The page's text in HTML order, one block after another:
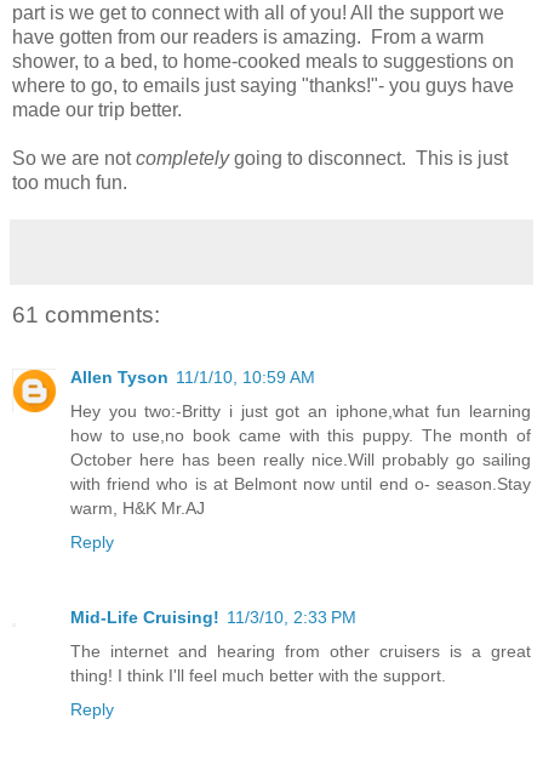
part is we get to connect with all of you! All the support we
have gotten from our readers is amazing. From a warm
shower, to a bed, to home-cooked meals to suggestions on
where to go, to emails just saying "thanks!"- you guys have
made our trip better.
So we are notcompletelygoing to disconnect. This is just
too much fun.
61 comments:
Allen Tyson 11/1/10, 10:59 AM
Hey you two:-Britty i just got an iphone,what fun learning
how to use,no book came with this puppy. The month of
October here has been really nice.Will probably go sailing
with friend who is at Belmont now until end o- season.Stay
warm, H&K Mr.AJ
Reply
Mid-Life Cruising! 11/3/10, 2:33 PM
The internet and hearing from other cruisers is a great
thing! I think I'll feel much better with the support.
Reply